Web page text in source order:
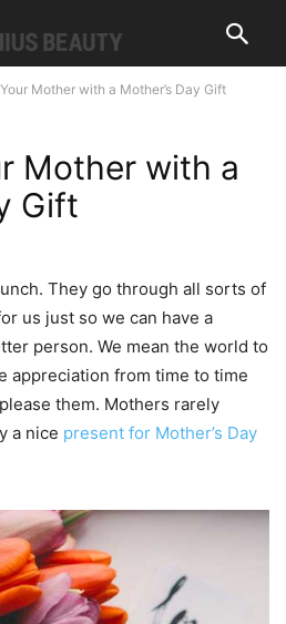
Mother with a Mother’s Day Gift
Mother with a
Gift
They go through all sorts of
us just so we can have a
person. We mean the world to
appreciation from time to time
them. Mothers rarely
a nice present for Mother’s Day